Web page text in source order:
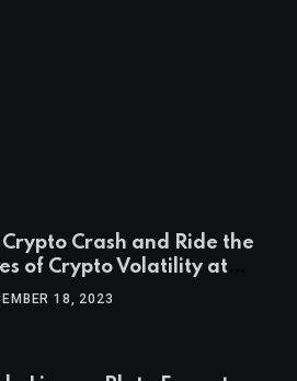
Crypto Crash and Ride the
of Crypto Volatility at
Online Platform
18, 2023